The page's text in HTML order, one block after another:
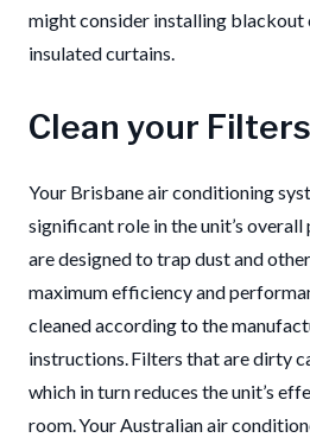
might consider installing blackout
insulated curtains.
Clean your Filters
Your Brisbane air conditioning
significant role in the unit’s
are designed to trap dust and
maximum efficiency and
cleaned according to the
instructions. Filters that are dirty
which in turn reduces the unit’s
room. Your Australian air